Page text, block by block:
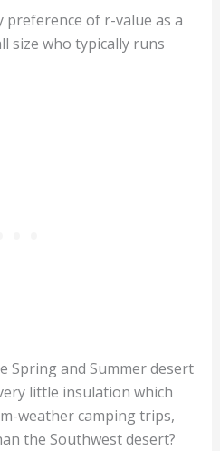
preference of r-value as a
size who typically runs
Spring and Summer desert
little insulation which
weather camping trips,
the Southwest desert?